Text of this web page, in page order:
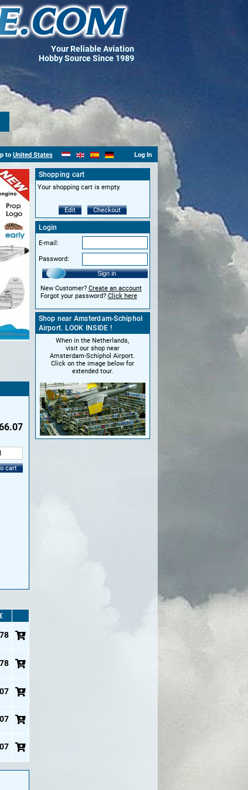
Your Reliable Aviation
Hobby Source Since 1989
to United States Log In
cart
Shopping cart
Your shopping cart is empty.
Edit Checkout
Login
E-mail:
Password:
Sign in
New Customer? Create an account
Forgot your password? Click here
Shop near Amsterdam-Schiphol
Airport. LOOK INSIDE !
When in the Netherlands,
visit our shop near
Amsterdam-Schiphol Airport.
Click on the image below for
extended tour.